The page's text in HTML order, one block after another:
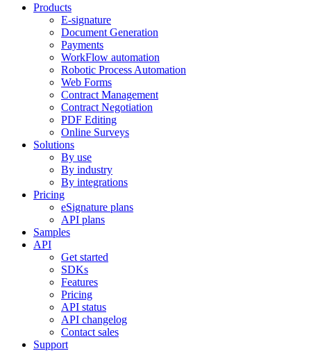
Products
E-signature
Document Generation
Payments
WorkFlow automation
Robotic Process Automation
Web Forms
Contract Management
Contract Negotiation
PDF Editing
Online Surveys
Solutions
By use
By industry
By integrations
Pricing
eSignature plans
API plans
Samples
API
Get started
SDKs
Features
Pricing
API status
API changelog
Contact sales
Support